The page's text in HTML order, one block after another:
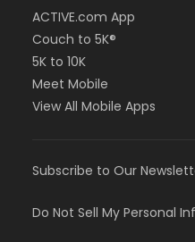
ACTIVE.com App
Couch to 5K®
5K to 10K
Meet Mobile
View All Mobile Apps
Subscribe to Our
Do Not Sell My Personal